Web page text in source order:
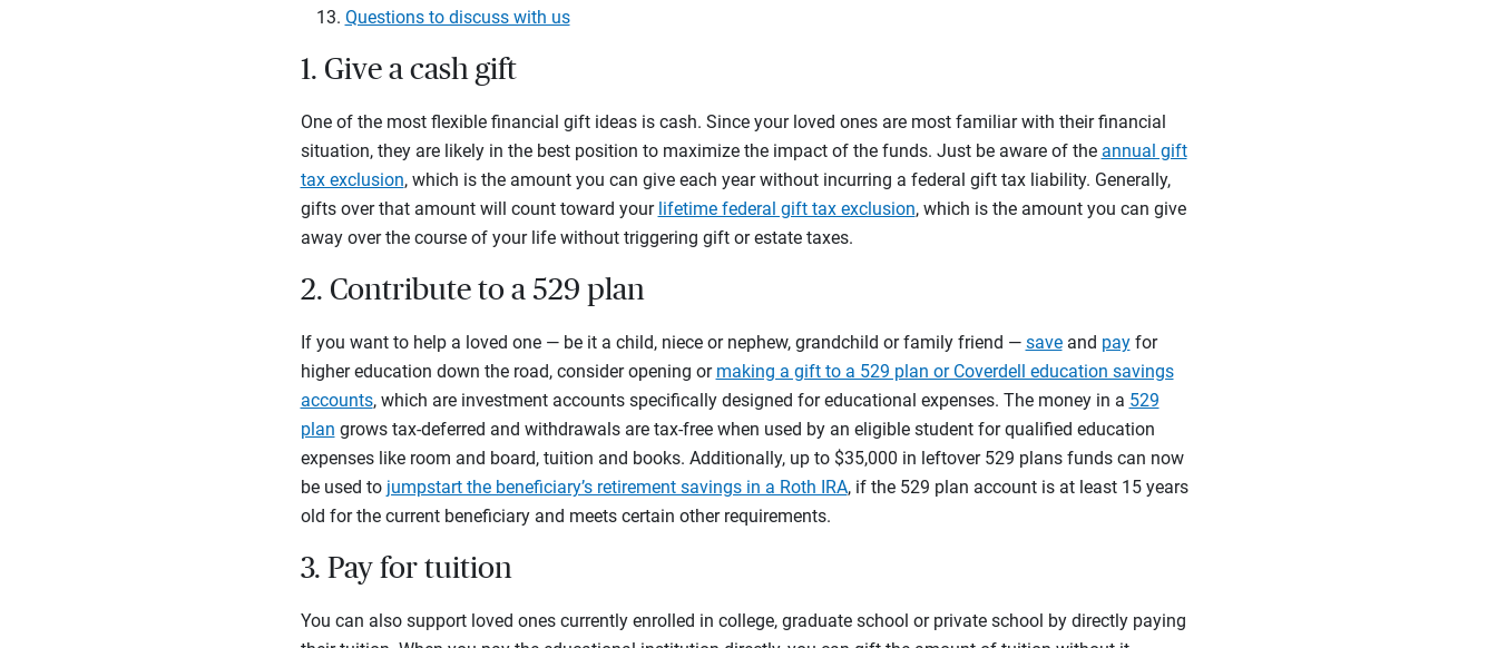
Questions to discuss with us
1. Give a cash gift
One of the most flexible financial gift ideas is cash. Since your loved ones are most familiar with their financial
situation, they are likely in the best position to maximize the impact of the funds. Just be aware of the annual gift
tax exclusion, which is the amount you can give each year without incurring a federal gift tax liability. Generally,
gifts over that amount will count toward your lifetime federal gift tax exclusion, which is the amount you can give
away over the course of your life without triggering gift or estate taxes.
2. Contribute to a 529 plan
If you want to help a loved one — be it a child, niece or nephew, grandchild or family friend — saveand payfor
higher education down the road, consider opening or making a gift to a 529 plan or Coverdell education savings
accounts, which are investment accounts specifically designed for educational expenses. The money in a 529
plan grows tax-deferred and withdrawals are tax-free when used by an eligible student for qualified education
expenses like room and board, tuition and books. Additionally, up to $35,000 in leftover 529 plans funds can now
be used to jumpstart the beneficiary’s retirement savings in a Roth IRA, if the 529 plan account is at least 15 years
old for the current beneficiary and meets certain other requirements.
3. Pay for tuition
You can also support loved ones currently enrolled in college, graduate school or private school by directly paying